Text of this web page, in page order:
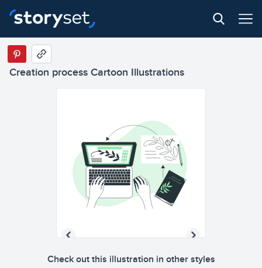
Creation process Cartoon Illustrations
Check out this illustration in other styles